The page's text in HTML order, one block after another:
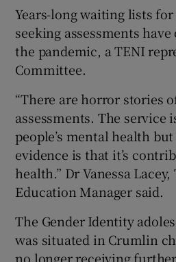
Years-long waiting lists
seeking assessments
the pandemic, a TENI
Committee.
“There are horror stories
assessments. The service
people’s mental health
evidence is that it’s
health.” Dr Vanessa Lacey,
Education Manager said.
The Gender Identity
was situated in Crumlin
no longer receiving